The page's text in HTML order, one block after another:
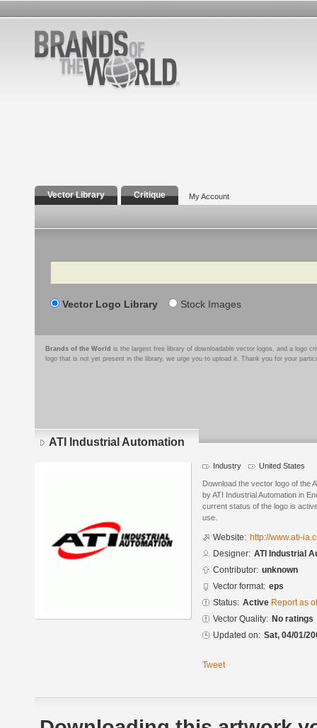
Vector Library Critique My Account
Search
Vector Logo Library Stock Images
Brands of the World is the largest free library of downloadable vector logos, and a logo
logo that is not yet present in the library, we urge you to upload it. Thank you for your
ATI Industrial Automation
Industry United States
Download the vector logo of the
by ATI Industrial Automation in
current status of the logo is
use.
Website: http://www.ati-
Designer: ATI Industrial
Contributor: unknown
Vector format: eps
Status: Active Report as
Vector Quality: No ratings
Updated on: Sat, 04/01/
Tweet